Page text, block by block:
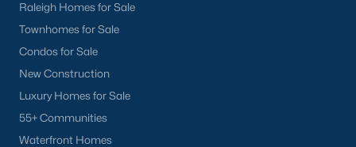
Popular Neighborhoods
Brier Creek
Boylan Heights
Cameron Village
Downtown Raleigh
Five Points
Raleigh Homes for Sale
Townhomes for Sale
Condos for Sale
New Construction
Luxury Homes for Sale
55+ Communities
Waterfront Homes